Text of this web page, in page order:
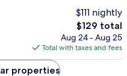
$111 nightly
The
price
is
$129
$129 total
Aug 24 - Aug 25
Total with taxes and fees
properties